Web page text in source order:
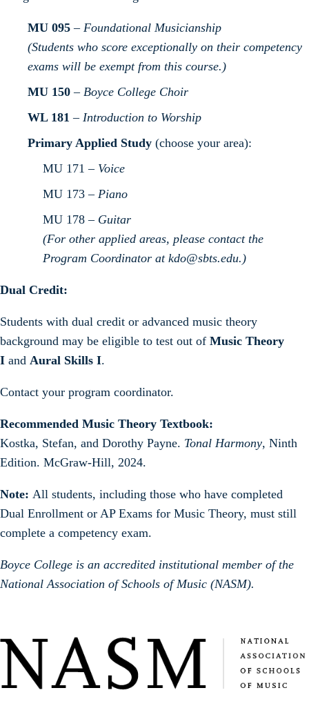
MU 095 – Foundational Musicianship
(Students who score exceptionally on their competency
exams will be exempt from this course.)
MU 150 – Boyce College Choir
WL 181 – Introduction to Worship
Primary Applied Study (choose your area):
MU 171 – Voice
MU 173 – Piano
MU 178 – Guitar
(For other applied areas, please contact the
Program Coordinator at kdo@sbts.edu.)
Dual Credit:
Students with dual credit or advanced music theory
background may be eligible to test out of Music Theory
I and Aural Skills I.
Contact your program coordinator.
Recommended Music Theory Textbook:
Kostka, Stefan, and Dorothy Payne. Tonal Harmony, Ninth
Edition. McGraw-Hill, 2024.
Note: All students, including those who have completed
Dual Enrollment or AP Exams for Music Theory, must still
complete a competency exam.
Boyce College is an accredited institutional member of the
National Association of Schools of Music (NASM).